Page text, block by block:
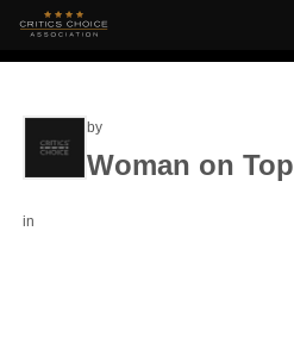
by
Woman on Top
in